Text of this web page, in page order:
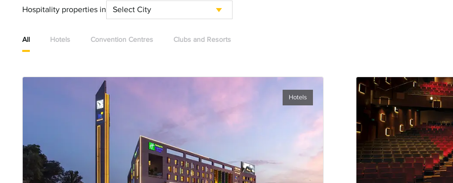
Hospitality properties in Select City
All Hotels Convention Centres Clubs and Resorts
Hotels